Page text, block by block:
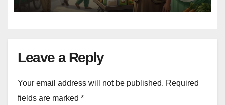
Leave a Reply
Your email address will not be published. Required
fields are marked *